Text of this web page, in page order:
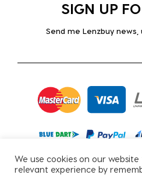
SIGN UP
Send me Lenzbuy news,
We use cookies on our
relevant experience by